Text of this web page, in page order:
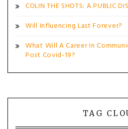
COLIN THE SHOTS: A PUBLIC
Will Influencing Last Forever?
What Will A Career In
Post Covid-19?
TAG